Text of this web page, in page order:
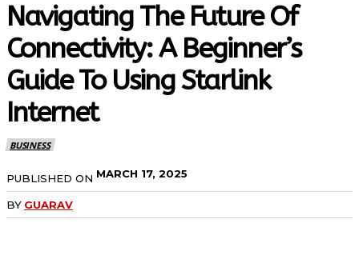
Navigating The Future Of
Connectivity: A Beginner’s
Guide To Using Starlink
Internet
BUSINESS
PUBLISHED ON MARCH 17, 2025
BY GUARAV